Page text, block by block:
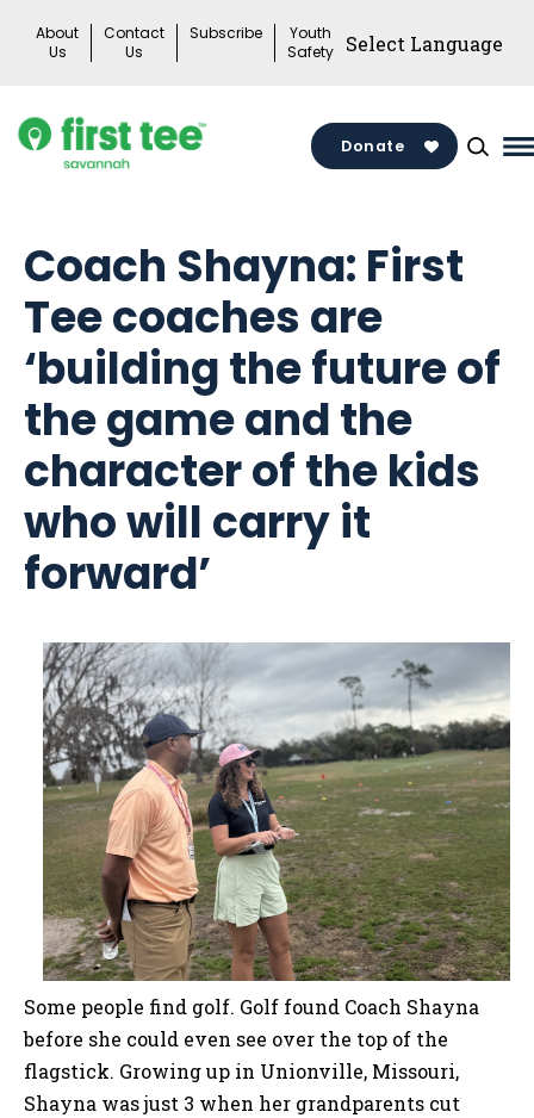
About
Us
Contact
Us
Subscribe
Youth
Safety
Donate
Coach Shayna: First
Tee coaches are
‘building the future of
the game and the
character of the kids
who will carry it
forward’
Some people find golf. Golf found Coach Shayna
before she could even see over the top of the
flagstick. Growing up in Unionville, Missouri,
Shayna was just 3 when her grandparents cut